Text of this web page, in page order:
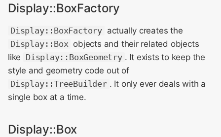
Display::BoxFactory
Display::BoxFactory actually creates the
Display::Box objects and their related objects
like Display::BoxGeometry . It exists to keep the
style and geometry code out of
Display::TreeBuilder . It only ever deals with a
single box at a time.
Display::Box